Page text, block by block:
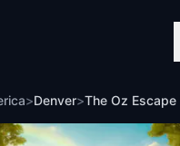
>Denver>The Oz Escape